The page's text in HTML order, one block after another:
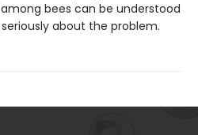
bees can be understood
about the problem.